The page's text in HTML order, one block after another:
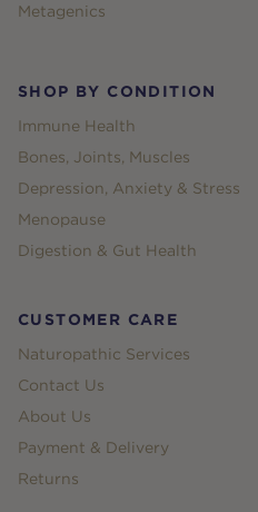
Metagenics
SHOP BY CONDITION
Immune Health
Bones, Joints, Muscles
Depression, Anxiety & Stress
Menopause
Digestion & Gut Health
CUSTOMER CARE
Naturopathic Services
Contact Us
About Us
Payment & Delivery
Returns